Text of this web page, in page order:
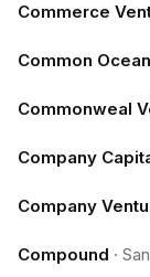
Commerce
Common Ocean
Commonweal
Company
Company
Compound ·